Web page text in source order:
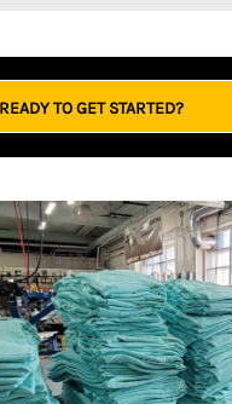
READY TO GET STARTED?